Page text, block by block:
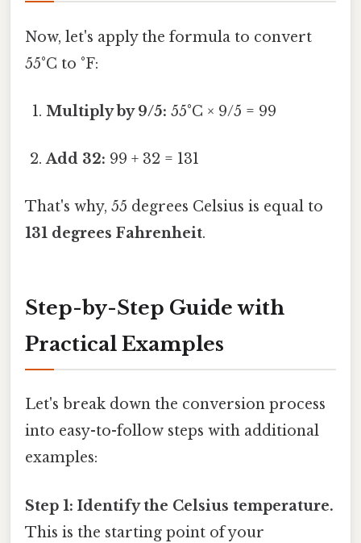
Now, let's apply the formula to convert
55°C to °F:
Multiply by 9/5: 55°C × 9/5 = 99
Add 32: 99 + 32 = 131
That's why, 55 degrees Celsius is equal to
131 degrees Fahrenheit.
Step-by-Step Guide with
Practical Examples
Let's break down the conversion process
into easy-to-follow steps with additional
examples:
Step 1: Identify the Celsius temperature.
This is the starting point of your